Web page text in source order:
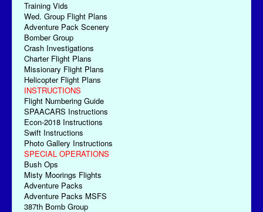
Training Vids
Wed. Group Flight Plans
Adventure Pack Scenery
Bomber Group
Crash Investigations
Charter Flight Plans
Missionary Flight Plans
Helicopter Flight Plans
INSTRUCTIONS
Flight Numbering Guide
SPAACARS Instructions
Econ-2018 Instructions
Swift Instructions
Photo Gallery Instructions
SPECIAL OPERATIONS
Bush Ops
Misty Moorings Flights
Adventure Packs
Adventure Packs MSFS
387th Bomb Group